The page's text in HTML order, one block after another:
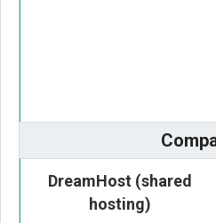
DreamHost (shared
hosting)